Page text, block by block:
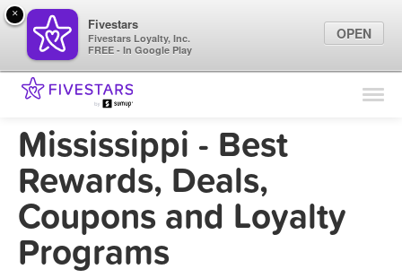
Find Locations
Marketing Tips
Mississippi - Best
Rewards, Deals,
Coupons and Loyalty
Programs
×
Fivestars
Fivestars Loyalty, Inc.
FREE - In Google Play
OPEN